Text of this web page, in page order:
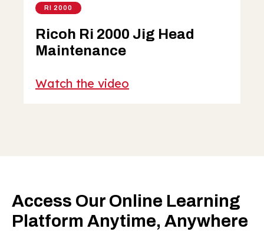
RI 2000
Ricoh Ri 2000 Jig Head
Maintenance
Watch the video
Access Our Online Learning
Platform Anytime, Anywhere